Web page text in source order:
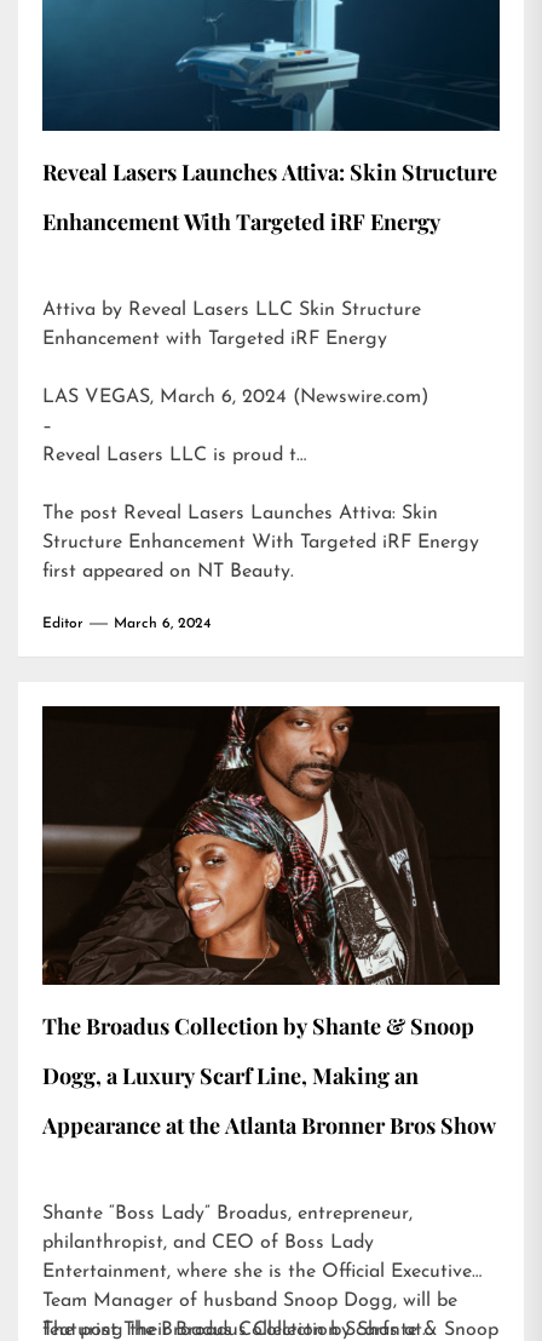
Reveal Lasers Launches Attiva: Skin Structure
Enhancement With Targeted iRF Energy
Attiva by Reveal Lasers LLC Skin Structure
Enhancement with Targeted iRF Energy
LAS VEGAS, March 6, 2024 (Newswire.com)
–
Reveal Lasers LLC is proud t…
The post Reveal Lasers Launches Attiva: Skin
Structure Enhancement With Targeted iRF Energy
first appeared on NT Beauty.
Editor March 6, 2024
The Broadus Collection by Shante & Snoop
Dogg, a Luxury Scarf Line, Making an
Appearance at the Atlanta Bronner Bros Show
Shante “Boss Lady” Broadus, entrepreneur,
philanthropist, and CEO of Boss Lady
Entertainment, where she is the Official Executive
Team Manager of husband Snoop Dogg, will be
featuring their Broadus Collection Scarfs at…
The post The Broadus Collection by Shante & Snoop